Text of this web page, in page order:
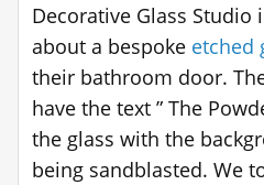
Decorative Glass Studio
about a bespoke etched
their bathroom door.
have the text ” The
the glass with the
being sandblasted. We